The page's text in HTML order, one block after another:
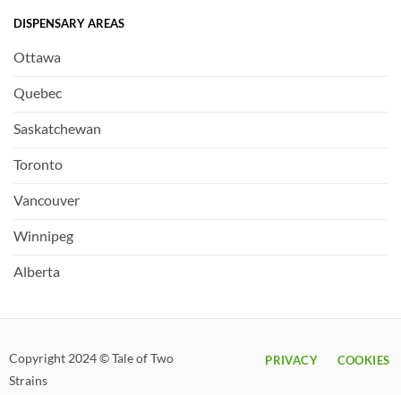
DISPENSARY AREAS
Ottawa
Quebec
Saskatchewan
Toronto
Vancouver
Winnipeg
Alberta
Copyright 2024 © Tale of Two
Strains
PRIVACY COOKIES